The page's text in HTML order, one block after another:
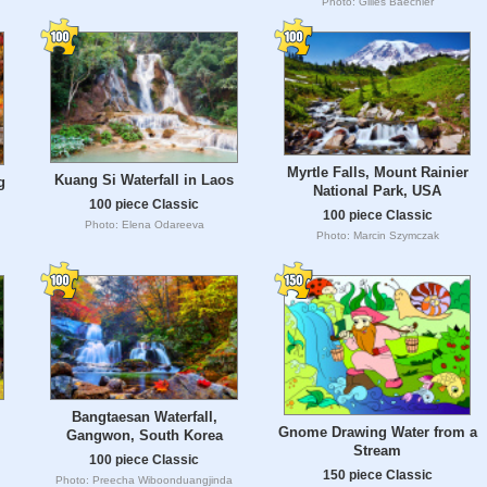
Kuang Si Waterfall in Laos
100 piece Classic
Photo: Elena Odareeva
Myrtle Falls, Mount Rainier
National Park, USA
100 piece Classic
Photo: Marcin Szymczak
Bangtaesan Waterfall,
Gangwon, South Korea
100 piece Classic
Photo: Preecha Wiboonduangjinda
Gnome Drawing Water from a
Stream
150 piece Classic